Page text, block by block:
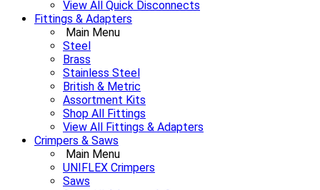
View All Quick Disconnects
Fittings & Adapters
Main Menu
Steel
Brass
Stainless Steel
British & Metric
Assortment Kits
Shop All Fittings
View All Fittings & Adapters
Crimpers & Saws
Main Menu
UNIFLEX Crimpers
Saws